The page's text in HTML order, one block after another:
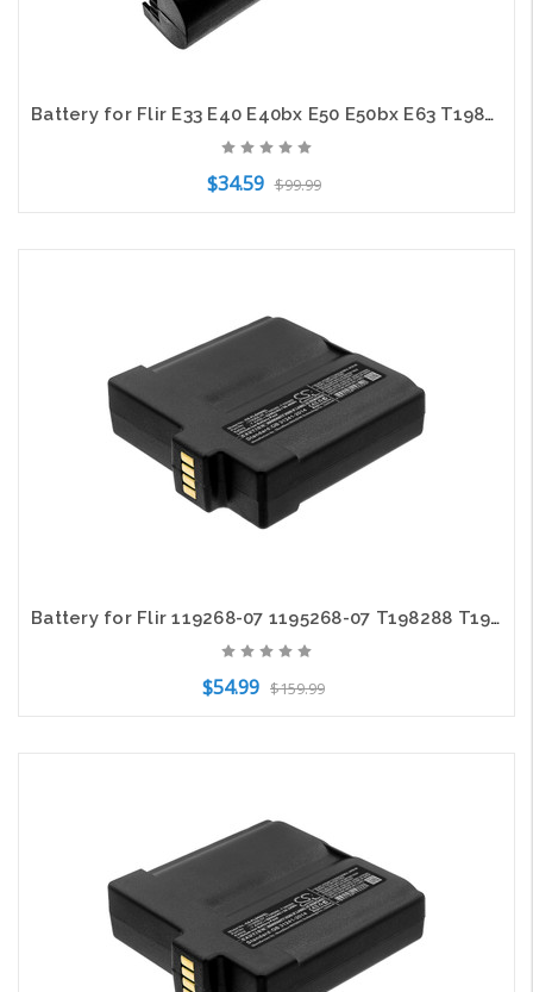
Battery for Flir E33 E40 E40bx E50 E50bx E63 T198487 T199363 T199363ACC 5200mAh
$34.59 $99.99
Battery for Flir 119268-07 1195268-07 T198288 T199365 T199366 T199366AAC 5200mAh
$54.99 $159.99